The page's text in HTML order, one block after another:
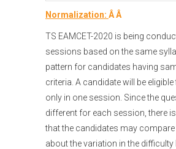
Normalization: Â Â
TS EAMCET-2020 is being
sessions based on the same
pattern for candidates having
criteria. A candidate will be
only in one session. Since the
different for each session, there
that the candidates may
about the variation in the difficulty